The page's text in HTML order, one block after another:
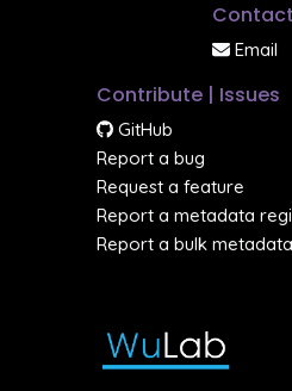
Email
Contribute | Issues
GitHub
Report a bug
Request a feature
Report a metadata
Report a bulk